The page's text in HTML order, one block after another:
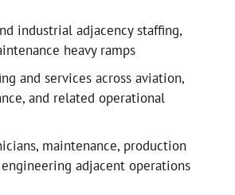
industrial adjacency staffing,
heavy ramps
and services across aviation,
and related operational
maintenance, production
adjacent operations